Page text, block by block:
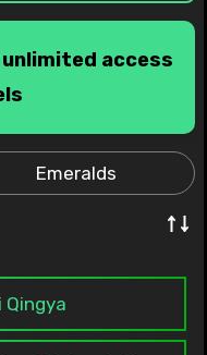
access
Emeralds
↑↓
Qingya